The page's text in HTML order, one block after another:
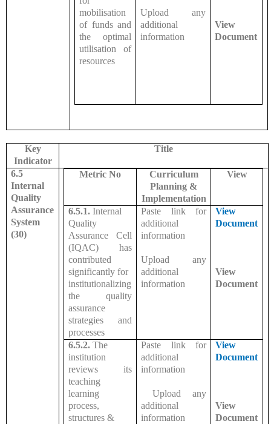
mobilisation
of funds and
the optimal
utilisation of
resources
Upload any
additional
information
View
Document
Key
Indicator
Title
6.5
Internal
Quality
Assurance
System
(30)
Metric No
Curriculum
Planning &
Implementation
View
6.5.1. Internal
Quality
Assurance Cell
(IQAC) has
contributed
significantly for
institutionalizing
the quality
assurance
strategies and
processes
Paste link for
additional
information
Upload any
additional
information
View
Document
View
Document
6.5.2.The
institution
reviews its
teaching
learning
process,
structures &
Paste link for
additional
information
Upload any
additional
information
View
Document
View
Document